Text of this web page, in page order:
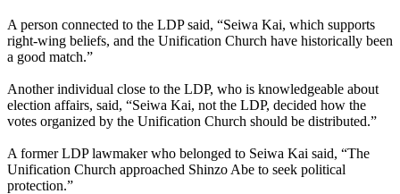
A person connected to the LDP said, “Seiwa Kai, which supports
right-wing beliefs, and the Unification Church have historically been
a good match.”
Another individual close to the LDP, who is knowledgeable about
election affairs, said, “Seiwa Kai, not the LDP, decided how the
votes organized by the Unification Church should be distributed.”
A former LDP lawmaker who belonged to Seiwa Kai said, “The
Unification Church approached Shinzo Abe to seek political
protection.”